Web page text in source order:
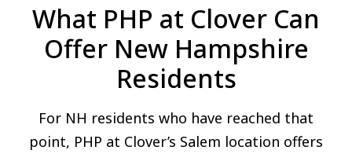
What PHP at Clover Can
Offer New Hampshire
Residents
For NH residents who have reached that
point, PHP at Clover’s Salem location offers